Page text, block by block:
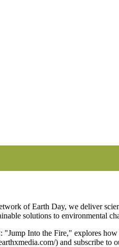
of Earth Day, we deliver
solutions to environmental
Into the Fire," explores
) and subscribe to